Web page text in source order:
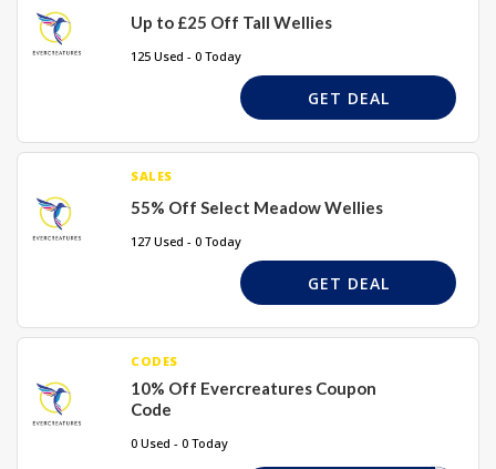
Up to £25 Off Tall Wellies
125 Used - 0 Today
GET DEAL
SALES
55% Off Select Meadow Wellies
127 Used - 0 Today
GET DEAL
CODES
10% Off Evercreatures Coupon
Code
0 Used - 0 Today